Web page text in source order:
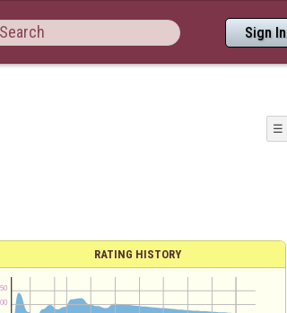
Sign In
☰
RATING HISTORY